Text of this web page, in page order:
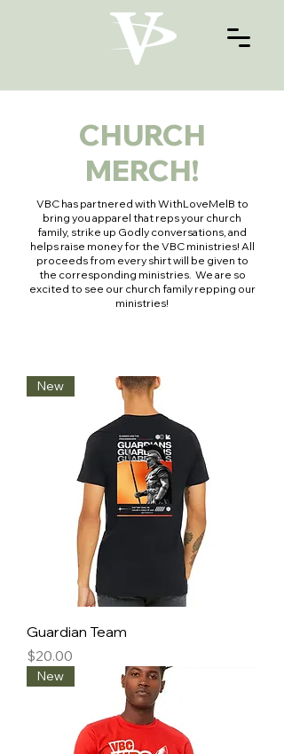
CHURCH
MERCH!
VBC has partnered with WithLoveMelB to
bring you apparel that reps your church
family, strike up Godly conversations, and
helps raise money for the VBC ministries! All
proceeds from every shirt will be given to
the corresponding ministries. We are so
excited to see our church family repping our
ministries!
New
Guardian Team
Price
$20.00
New